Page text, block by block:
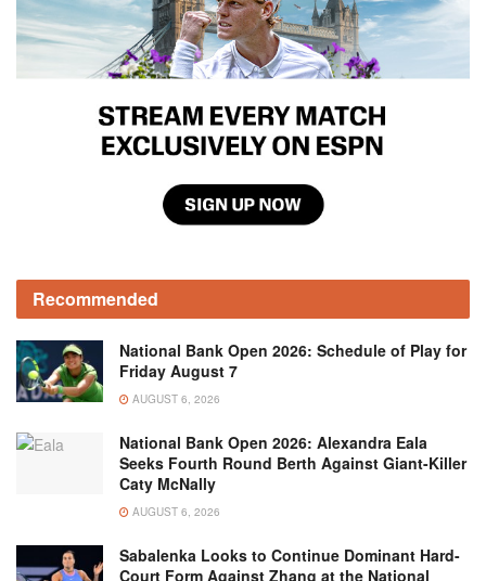
Recommended
National Bank Open 2026: Schedule of Play for
Friday August 7
AUGUST 6, 2026
National Bank Open 2026: Alexandra Eala
Seeks Fourth Round Berth Against Giant-Killer
Caty McNally
AUGUST 6, 2026
Sabalenka Looks to Continue Dominant Hard-
Court Form Against Zhang at the National